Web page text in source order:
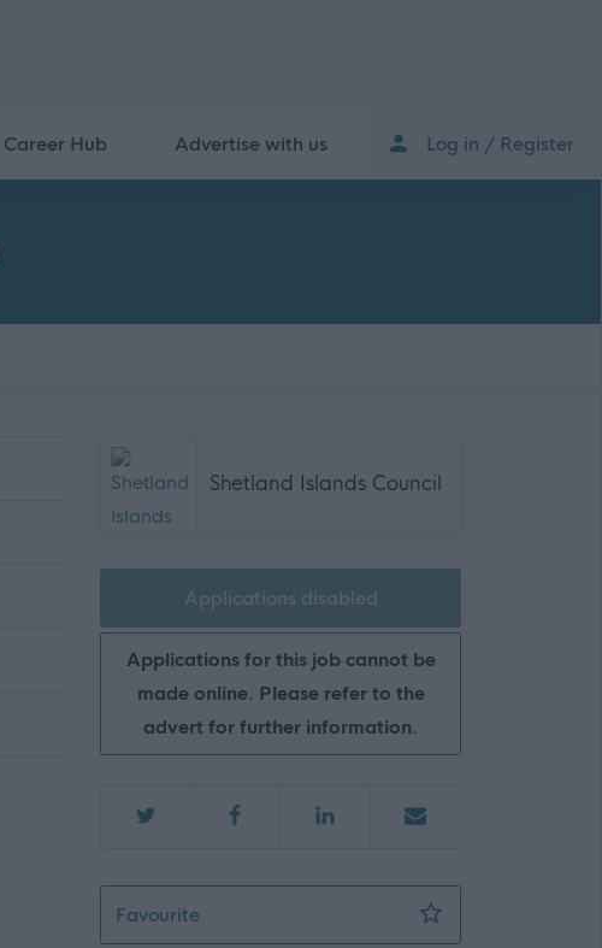
Career Hub Advertise with us Log in / Register
Shetland Islands Council
Applications disabled
Applications for this job cannot be
made online. Please refer to the
advert for further information.
FavouriteSocial Care Workers - Isleshavn Care